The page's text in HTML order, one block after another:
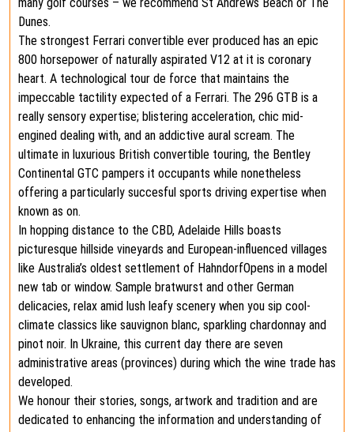
Dunes.
The strongest Ferrari convertible ever produced has an epic
800 horsepower of naturally aspirated V12 at it is coronary
heart. A technological tour de force that maintains the
impeccable tactility expected of a Ferrari. The 296 GTB is a
really sensory expertise; blistering acceleration, chic mid-
engined dealing with, and an addictive aural scream. The
ultimate in luxurious British convertible touring, the Bentley
Continental GTC pampers it occupants while nonetheless
offering a particularly succesful sports driving expertise when
known as on.
In hopping distance to the CBD, Adelaide Hills boasts
picturesque hillside vineyards and European-influenced villages
like Australia’s oldest settlement of HahndorfOpens in a model
new tab or window. Sample bratwurst and other German
delicacies, relax amid lush leafy scenery when you sip cool-
climate classics like sauvignon blanc, sparkling chardonnay and
pinot noir. In Ukraine, this current day there are seven
administrative areas (provinces) during which the wine trade has
developed.
We honour their stories, songs, artwork and tradition and are
dedicated to enhancing the information and understanding of